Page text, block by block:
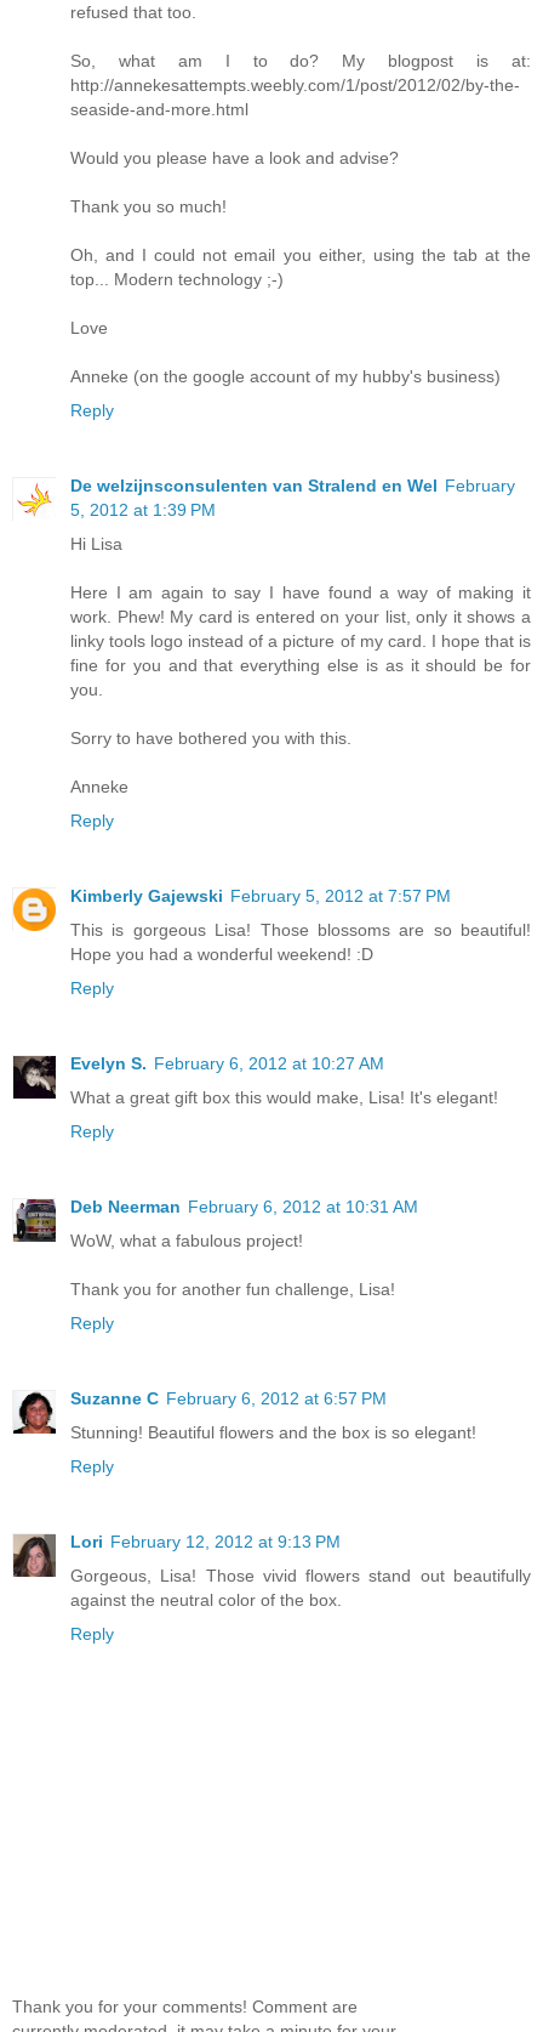
refused that too.
So, what am I to do? My blogpost is at:
http://annekesattempts.weebly.com/1/post/2012/02/by-the-
seaside-and-more.html
Would you please have a look and advise?
Thank you so much!
Oh, and I could not email you either, using the tab at the
top... Modern technology ;-)
Love
Anneke (on the google account of my hubby's business)
Reply
De welzijnsconsulenten van Stralend en Wel February
5, 2012 at 1:39 PM
Hi Lisa
Here I am again to say I have found a way of making it
work. Phew! My card is entered on your list, only it shows a
linky tools logo instead of a picture of my card. I hope that is
fine for you and that everything else is as it should be for
you.
Sorry to have bothered you with this.
Anneke
Reply
Kimberly Gajewski February 5, 2012 at 7:57 PM
This is gorgeous Lisa! Those blossoms are so beautiful!
Hope you had a wonderful weekend! :D
Reply
Evelyn S. February 6, 2012 at 10:27 AM
What a great gift box this would make, Lisa! It's elegant!
Reply
Deb Neerman February 6, 2012 at 10:31 AM
WoW, what a fabulous project!
Thank you for another fun challenge, Lisa!
Reply
Suzanne C February 6, 2012 at 6:57 PM
Stunning! Beautiful flowers and the box is so elegant!
Reply
Lori February 12, 2012 at 9:13 PM
Gorgeous, Lisa! Those vivid flowers stand out beautifully
against the neutral color of the box.
Reply
Thank you for your comments! Comment are